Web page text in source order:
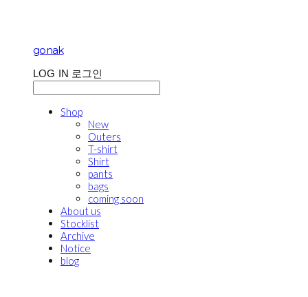
gonak
LOG IN 로그인
Shop
New
Outers
T-shirt
Shirt
pants
bags
coming soon
About us
Stocklist
Archive
Notice
blog